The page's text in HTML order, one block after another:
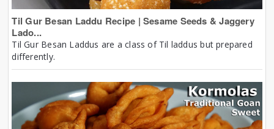
Til Gur Besan Laddu Recipe | Sesame Seeds & Jaggery
Lado...
Til Gur Besan Laddus are a class of Til laddus but prepared
differently.